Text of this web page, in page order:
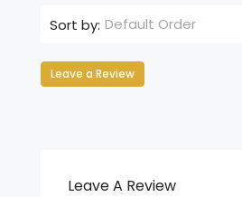
Sort by: Default Order
Leave a Review
Leave A Review